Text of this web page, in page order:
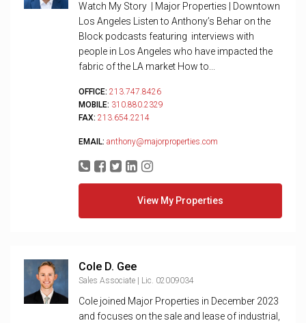
Watch My Story | Major Properties | Downtown
Los Angeles Listen to Anthony’s Behar on the
Block podcasts featuring interviews with
people in Los Angeles who have impacted the
fabric of the LA market How to...
OFFICE: 213.747.8426
MOBILE: 310.880.2329
FAX: 213.654.2214
EMAIL: anthony@majorproperties.com
View My Properties
Cole D. Gee
Sales Associate | Lic. 02009034
Cole joined Major Properties in December 2023
and focuses on the sale and lease of industrial,